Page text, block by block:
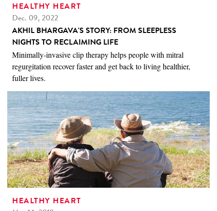
HEALTHY HEART
Dec. 09, 2022
AKHIL BHARGAVA'S STORY: FROM SLEEPLESS
NIGHTS TO RECLAIMING LIFE
Minimally-invasive clip therapy helps people with mitral
regurgitation recover faster and get back to living healthier,
fuller lives.
HEALTHY HEART